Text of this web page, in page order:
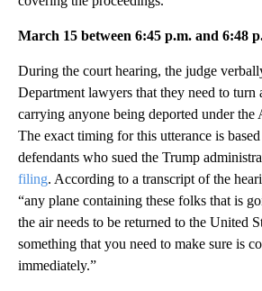
March 15 between 6:45 p.m. and 6:48
During the court hearing, the judge
Department lawyers that they need to turn
carrying anyone being deported under the
The exact timing for this utterance is
defendants who sued the Trump
filing. According to a transcript of the
“any plane containing these folks that is
the air needs to be returned to the United
something that you need to make sure is
immediately.”